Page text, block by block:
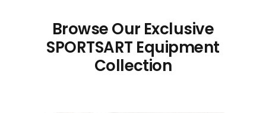
Browse Our Exclusive
SPORTSART Equipment
Collection